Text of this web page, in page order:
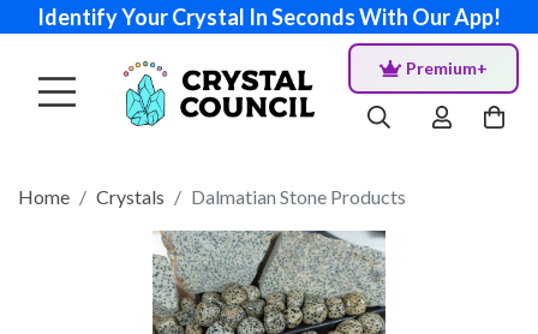
Identify Your Crystal In Seconds With Our App!
Premium+
Home Crystals Dalmatian Stone Products